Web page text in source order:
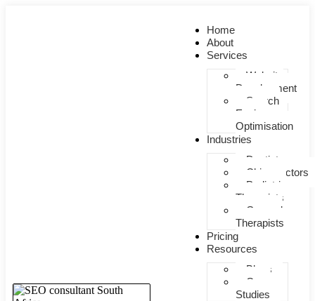
Home
About
Services
Website
Development
Search
Engine
Optimisation
Industries
Dentists
Chiropractors
Pediatric
Therapists
General
Therapists
Pricing
Resources
Blogs
Case
Studies